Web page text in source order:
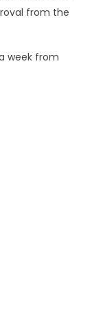
from the
week from